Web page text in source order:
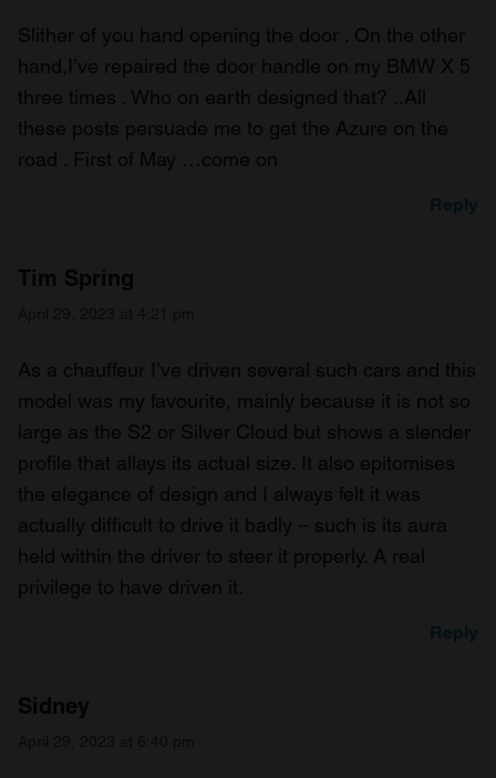
Slither of you hand opening the door . On the other
hand,I’ve repaired the door handle on my BMW X 5
three times . Who on earth designed that? ..All
these posts persuade me to get the Azure on the
road . First of May …come on
Reply
Tim Spring
As a chauffeur I’ve driven several such cars and this
model was my favourite, mainly because it is not so
large as the S2 or Silver Cloud but shows a slender
profile that allays its actual size. It also epitomises
the elegance of design and I always felt it was
actually difficult to drive it badly – such is its aura
held within the driver to steer it properly. A real
privilege to have driven it.
Reply
Sidney